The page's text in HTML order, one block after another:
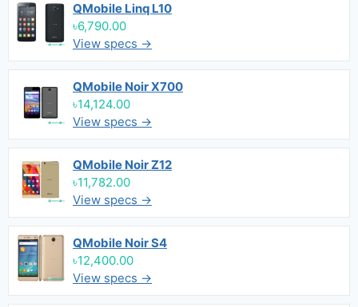
QMobile Linq L10
৳6,790.00
View specs →
QMobile Noir X700
৳14,124.00
View specs →
QMobile Noir Z12
৳11,782.00
View specs →
QMobile Noir S4
৳12,400.00
View specs →